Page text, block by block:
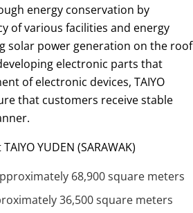
energy conservation by
of various facilities and energy
solar power generation on the roof
electronic parts that
of electronic devices, TAIYO
that customers receive stable
YUDEN (SARAWAK)
68,900 square meters
36,500 square meters